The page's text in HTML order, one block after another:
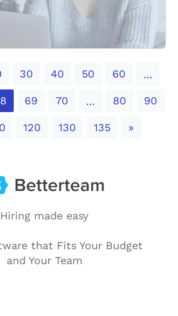
30 40 50 60 ...
69 70 ... 80 90
120 130 135 »Next
Hiring made easy
that Fits Your Budget
and Your Team